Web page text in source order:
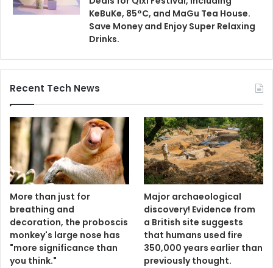
KeBuKe, 85°C, and MaGu Tea House.
Save Money and Enjoy Super Relaxing
Drinks.
Recent Tech News
More than just for
breathing and
decoration, the proboscis
monkey's large nose has
"more significance than
you think."
Major archaeological
discovery! Evidence from
a British site suggests
that humans used fire
350,000 years earlier than
previously thought.